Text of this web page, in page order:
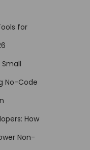
for
No-Code
How
Non-